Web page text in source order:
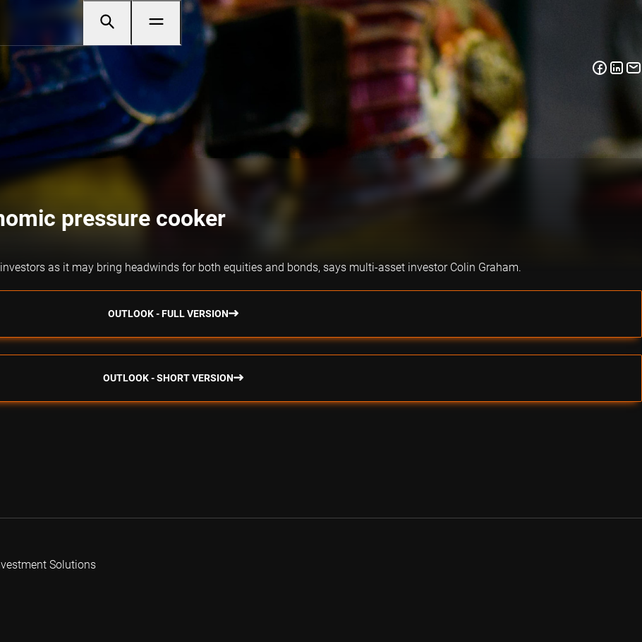
pressure cooker
as it may bring headwinds for both equities and bonds, says multi-asset investor Colin Graham.
OUTLOOK - FULL VERSION
OUTLOOK - SHORT VERSION
Solutions